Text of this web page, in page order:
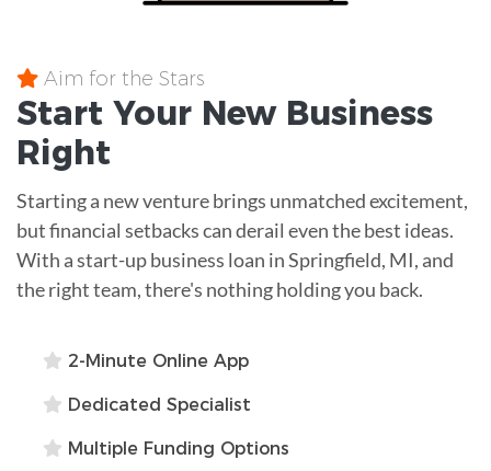
Aim for the Stars
Start Your New Business
Right
Starting a new venture brings unmatched excitement,
but financial setbacks can derail even the best ideas.
With a start-up business loan in Springfield, MI, and
the right team, there's nothing holding you back.
2-Minute Online App
Dedicated Specialist
Multiple Funding Options